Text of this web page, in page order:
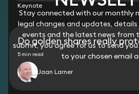
Keynote
Do golden shares really
5 min read
Jaan Larner
Stay connected with our monthly
legal changes and updates,
events and the latest news from
submit, you agree for us to send
to your chosen email